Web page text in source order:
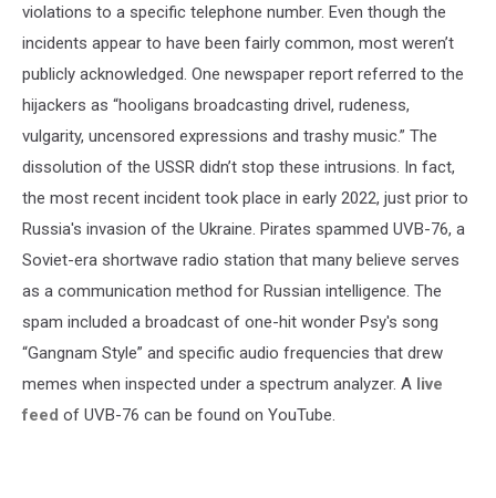
violations to a specific telephone number. Even though the
incidents appear to have been fairly common, most weren’t
publicly acknowledged. One newspaper report referred to the
hijackers as “hooligans broadcasting drivel, rudeness,
vulgarity, uncensored expressions and trashy music.” The
dissolution of the USSR didn’t stop these intrusions. In fact,
the most recent incident took place in early 2022, just prior to
Russia's invasion of the Ukraine. Pirates spammed UVB-76, a
Soviet-era shortwave radio station that many believe serves
as a communication method for Russian intelligence. The
spam included a broadcast of one-hit wonder Psy's song
“Gangnam Style” and specific audio frequencies that drew
memes when inspected under a spectrum analyzer. A live
feed of UVB-76 can be found on YouTube.